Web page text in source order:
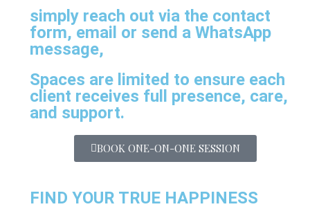
simply reach out via the contact
form, email or send a WhatsApp
message,
Spaces are limited to ensure each
client receives full presence, care,
and support.
BOOK ONE-ON-ONE SESSION
FIND YOUR TRUE HAPPINESS